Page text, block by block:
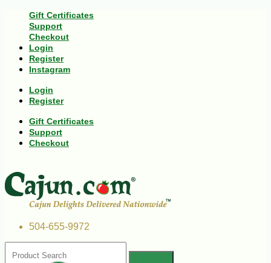
Gift Certificates
Support
Checkout
Login
Register
Instagram
Login
Register
Gift Certificates
Support
Checkout
504-655-9972